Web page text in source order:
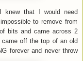
knew that I would need
to remove from
bits and came across 2
came off the top of an old
forever and never throw